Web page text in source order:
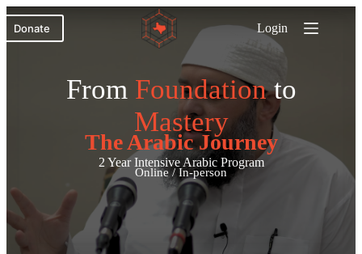
Skip
to
content
Donate Login
From Foundationto
Mastery
The Arabic Journey
2 Year Intensive Arabic Program
Online / In-person